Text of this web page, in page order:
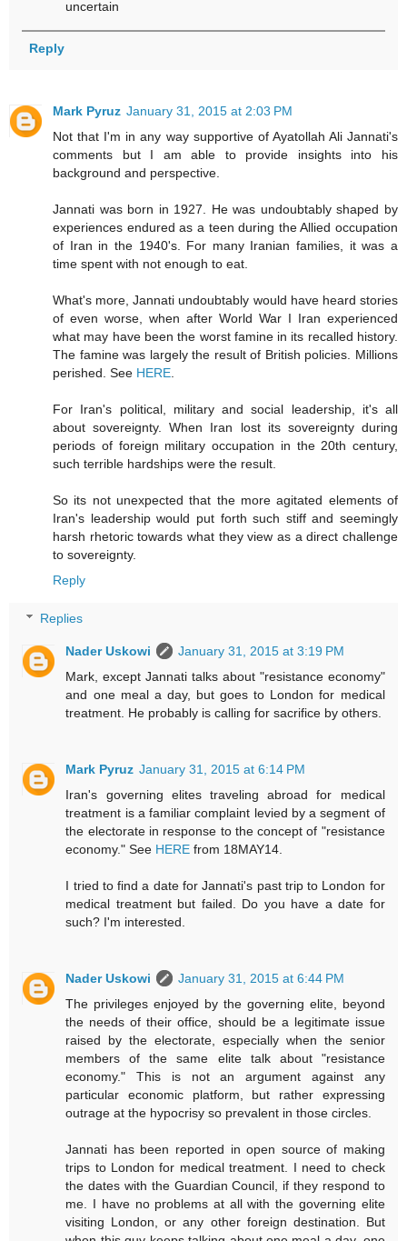
uncertain
Reply
Mark Pyruz January 31, 2015 at 2:03 PM
Not that I'm in any way supportive of Ayatollah Ali Jannati's
comments but I am able to provide insights into his
background and perspective.
Jannati was born in 1927. He was undoubtably shaped by
experiences endured as a teen during the Allied occupation
of Iran in the 1940's. For many Iranian families, it was a
time spent with not enough to eat.
What's more, Jannati undoubtably would have heard stories
of even worse, when after World War I Iran experienced
what may have been the worst famine in its recalled history.
The famine was largely the result of British policies. Millions
perished. See HERE.
For Iran's political, military and social leadership, it's all
about sovereignty. When Iran lost its sovereignty during
periods of foreign military occupation in the 20th century,
such terrible hardships were the result.
So its not unexpected that the more agitated elements of
Iran's leadership would put forth such stiff and seemingly
harsh rhetoric towards what they view as a direct challenge
to sovereignty.
Reply
Replies
Nader Uskowi
January 31, 2015 at 3:19 PM
Mark, except Jannati talks about "resistance economy"
and one meal a day, but goes to London for medical
treatment. He probably is calling for sacrifice by others.
Mark Pyruz January 31, 2015 at 6:14 PM
Iran's governing elites traveling abroad for medical
treatment is a familiar complaint levied by a segment of
the electorate in response to the concept of "resistance
economy." See HERE from 18MAY14.
I tried to find a date for Jannati's past trip to London for
medical treatment but failed. Do you have a date for
such? I'm interested.
Nader Uskowi
January 31, 2015 at 6:44 PM
The privileges enjoyed by the governing elite, beyond
the needs of their office, should be a legitimate issue
raised by the electorate, especially when the senior
members of the same elite talk about "resistance
economy." This is not an argument against any
particular economic platform, but rather expressing
outrage at the hypocrisy so prevalent in those circles.
Jannati has been reported in open source of making
trips to London for medical treatment. I need to check
the dates with the Guardian Council, if they respond to
me. I have no problems at all with the governing elite
visiting London, or any other foreign destination. But